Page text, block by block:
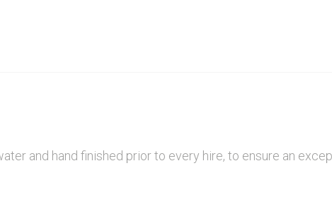
and hand finished prior to every hire, to ensure an